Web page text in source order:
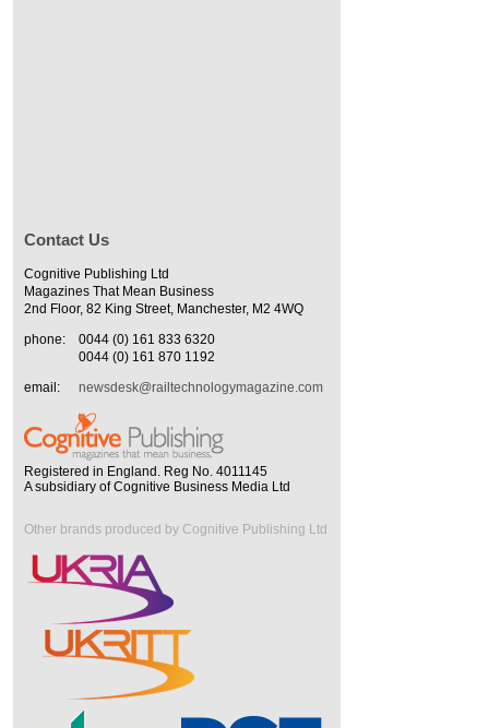
Contact Us
Cognitive Publishing Ltd
Magazines That Mean Business
2nd Floor, 82 King Street, Manchester, M2 4WQ
phone:
0044 (0) 161 833 6320
0044 (0) 161 870 1192
email:
newsdesk@railtechnologymagazine.com
Registered in England. Reg No. 4011145
A subsidiary of Cognitive Business Media Ltd
Other brands produced by Cognitive Publishing Ltd